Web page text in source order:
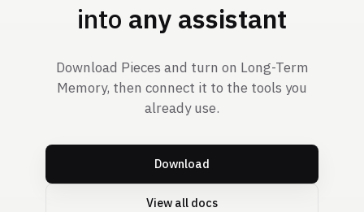
into any assistant
Download Pieces and turn on Long-Term
Memory, then connect it to the tools you
already use.
Download
View all docs